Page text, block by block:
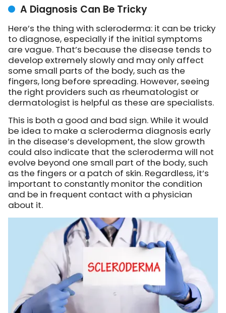
A Diagnosis Can Be Tricky
Here’s the thing with scleroderma: it can be tricky
to diagnose, especially if the initial symptoms
are vague. That’s because the disease tends to
develop extremely slowly and may only affect
some small parts of the body, such as the
fingers, long before spreading. However, seeing
the right providers such as rheumatologist or
dermatologist is helpful as these are specialists.
This is both a good and bad sign. While it would
be idea to make a scleroderma diagnosis early
in the disease’s development, the slow growth
could also indicate that the scleroderma will not
evolve beyond one small part of the body, such
as the fingers or a patch of skin. Regardless, it’s
important to constantly monitor the condition
and be in frequent contact with a physician
about it.